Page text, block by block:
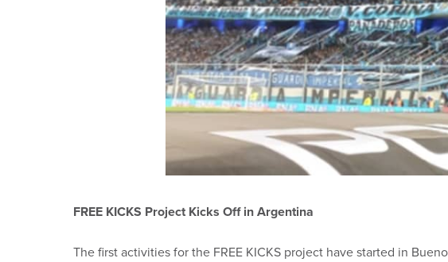
FREE KICKS Project Kicks Off in Argentina
The first activities for the FREE KICKS project have started in